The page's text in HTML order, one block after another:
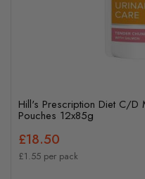
Hill's Prescription Diet C/D
Pouches 12x85g
£18.50
£1.55 per pack